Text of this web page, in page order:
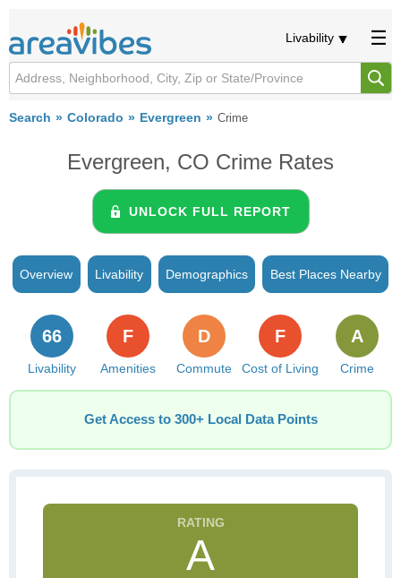
Livability
Search Colorado Evergreen Crime
Evergreen, CO Crime Rates
UNLOCK FULL REPORT
Overview Livability Demographics Best Places Nearby
Livability
66
Amenities
F
Commute
D
Cost of Living
F
Crime
A
Get Access to 300+ Local Data Points
A